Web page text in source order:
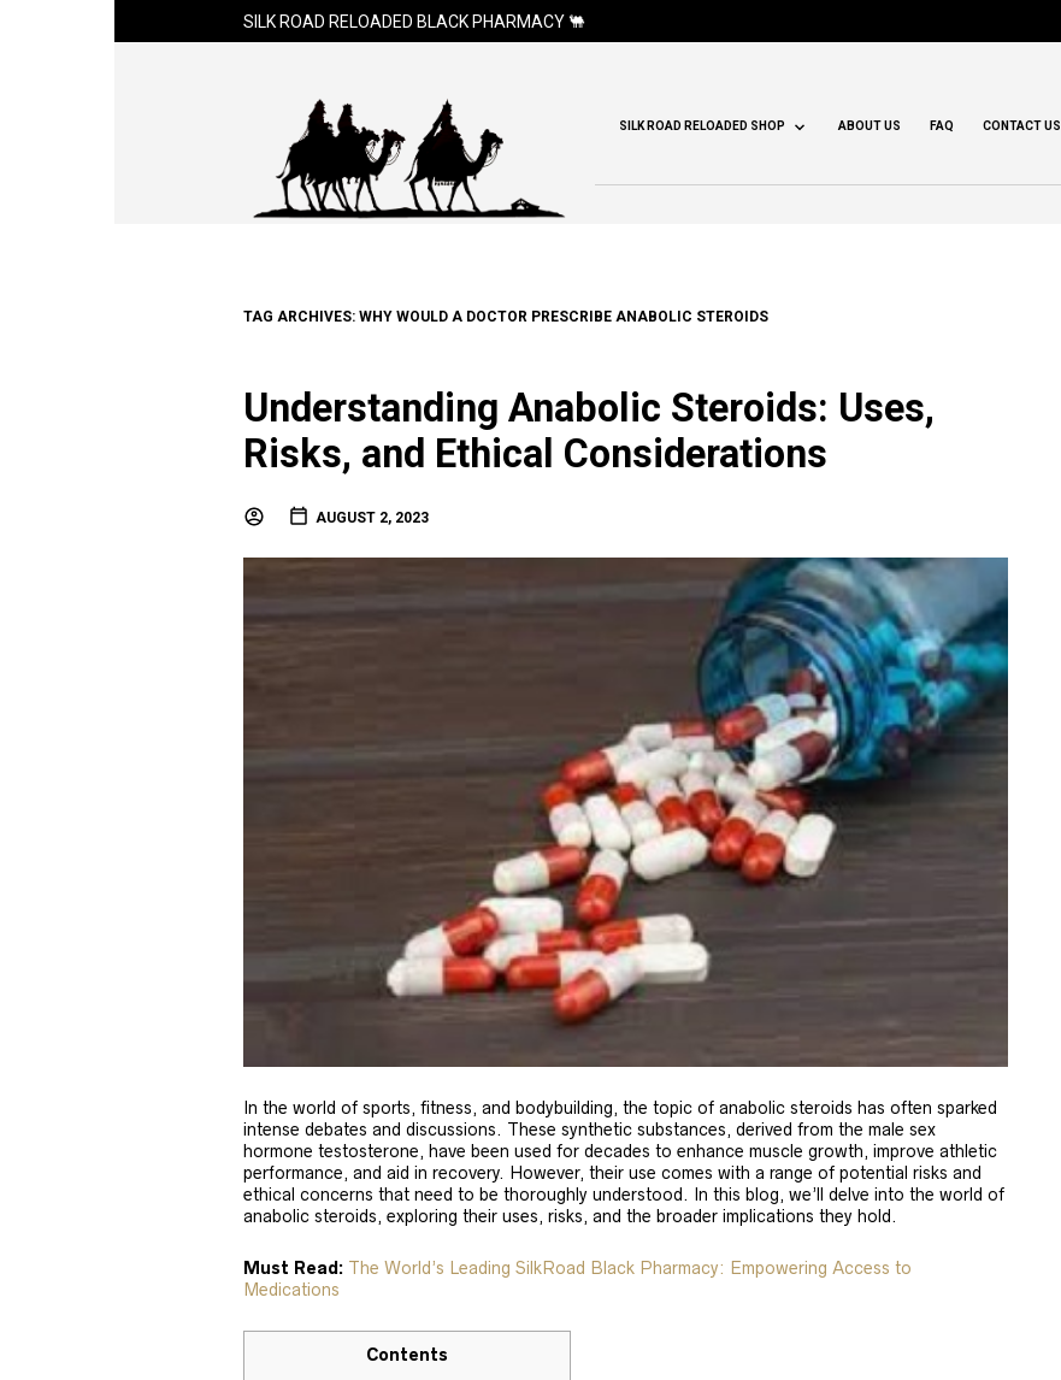
SILK ROAD RELOADED BLACK PHARMACY 🐫
SILK ROAD RELOADED SHOP ABOUT US FAQ CONTACT US
TAG ARCHIVES: WHY WOULD A DOCTOR PRESCRIBE ANABOLIC STEROIDS
Understanding Anabolic Steroids: Uses,
Risks, and Ethical Considerations
AUGUST 2, 2023
In the world of sports, fitness, and bodybuilding, the topic of anabolic steroids has often sparked
intense debates and discussions. These synthetic substances, derived from the male sex
hormone testosterone, have been used for decades to enhance muscle growth, improve athletic
performance, and aid in recovery. However, their use comes with a range of potential risks and
ethical concerns that need to be thoroughly understood. In this blog, we’ll delve into the world of
anabolic steroids, exploring their uses, risks, and the broader implications they hold.
Must Read: The World’s Leading SilkRoad Black Pharmacy: Empowering Access to
Medications
Contents